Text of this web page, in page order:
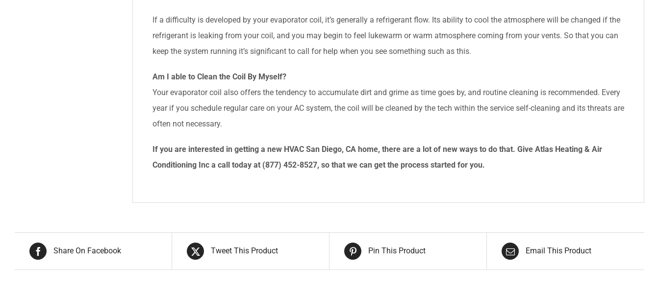
If a difficulty is developed by your evaporator coil, it’s generally a refrigerant flow. Its ability to cool the atmosphere will be changed if the
refrigerant is leaking from your coil, and you may begin to feel lukewarm or warm atmosphere coming from your vents. So that you can
keep the system running it’s significant to call for help when you see something such as this.
Am I able to Clean the Coil By Myself?
Your evaporator coil also offers the tendency to accumulate dirt and grime as time goes by, and routine cleaning is recommended. Every
year if you schedule regular care on your AC system, the coil will be cleaned by the tech within the service self-cleaning and its threats are
often not necessary.
If you are interested in getting a new HVAC San Diego, CA home, there are a lot of new ways to do that. Give Atlas Heating & Air
Conditioning Inc a call today at (877) 452-8527, so that we can get the process started for you.
Share On Facebook Tweet This Product Pin This Product Email This Product